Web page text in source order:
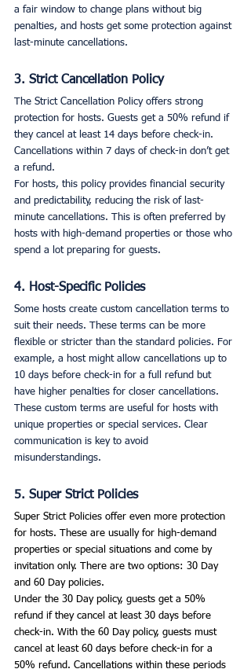
a fair window to change plans without big
penalties, and hosts get some protection against
last-minute cancellations.
3. Strict Cancellation Policy
The Strict Cancellation Policy offers strong
protection for hosts. Guests get a 50% refund if
they cancel at least 14 days before check-in.
Cancellations within 7 days of check-in don’t get
a refund.
For hosts, this policy provides financial security
and predictability, reducing the risk of last-
minute cancellations. This is often preferred by
hosts with high-demand properties or those who
spend a lot preparing for guests.
4. Host-Specific Policies
Some hosts create custom cancellation terms to
suit their needs. These terms can be more
flexible or stricter than the standard policies. For
example, a host might allow cancellations up to
10 days before check-in for a full refund but
have higher penalties for closer cancellations.
These custom terms are useful for hosts with
unique properties or special services. Clear
communication is key to avoid
misunderstandings.
5. Super Strict Policies
Super Strict Policies offer even more protection
for hosts. These are usually for high-demand
properties or special situations and come by
invitation only. There are two options: 30 Day
and 60 Day policies.
Under the 30 Day policy, guests get a 50%
refund if they cancel at least 30 days before
check-in. With the 60 Day policy, guests must
cancel at least 60 days before check-in for a
50% refund. Cancellations within these periods